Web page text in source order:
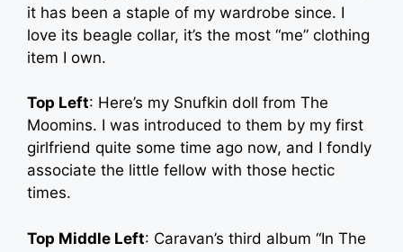
it has been a staple of my wardrobe since. I
love its beagle collar, it’s the most “me” clothing
item I own.
Top Left: Here’s my Snufkin doll from The
Moomins. I was introduced to them by my first
girlfriend quite some time ago now, and I fondly
associate the little fellow with those hectic
times.
Top Middle Left: Caravan’s third album “In The